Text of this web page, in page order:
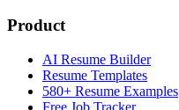
Product
AI Resume Builder
Resume Templates
580+ Resume Examples
Free Job Tracker